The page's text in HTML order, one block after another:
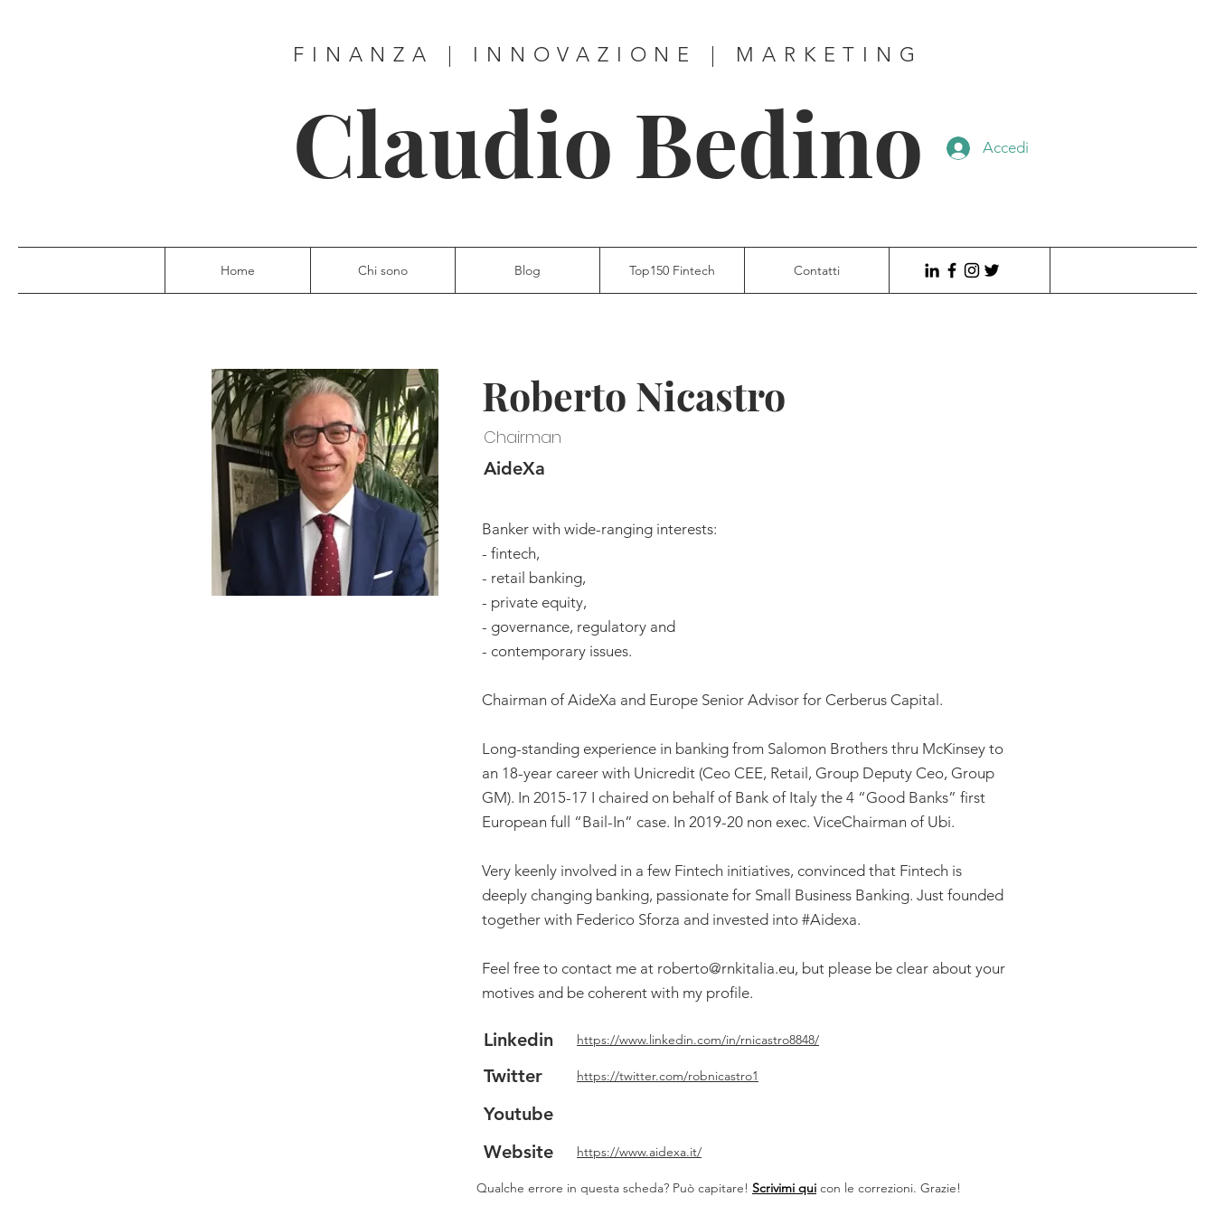
FINANZA | INNOVAZIONE | MARKETING
Claudio Bedino Accedi
Home Chi sono Blog Top150 Fintech Contatti
Roberto Nicastro
Chairman
AideXa
Banker with wide-ranging interests:
- fintech,
- retail banking,
- private equity,
- governance, regulatory and
- contemporary issues.
Chairman of AideXa and Europe Senior Advisor for Cerberus Capital.
Long-standing experience in banking from Salomon Brothers thru McKinsey to
an 18-year career with Unicredit (Ceo CEE, Retail, Group Deputy Ceo, Group
GM). In 2015-17 I chaired on behalf of Bank of Italy the 4 “Good Banks” first
European full “Bail-In” case. In 2019-20 non exec. ViceChairman of Ubi.
Very keenly involved in a few Fintech initiatives, convinced that Fintech is
deeply changing banking, passionate for Small Business Banking. Just founded
together with Federico Sforza and invested into #Aidexa.
Feel free to contact me at roberto@rnkitalia.eu, but please be clear about your
motives and be coherent with my profile.
Linkedin https://www.linkedin.com/in/rnicastro8848/
Twitter https://twitter.com/robnicastro1
Youtube
Website
https://www.aidexa.it/
Qualche errore in questa scheda? Può capitare! Scrivimi qui con le correzioni. Grazie!